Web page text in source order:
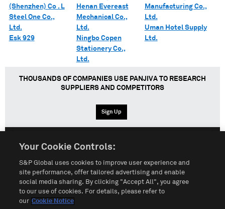
(Shenzhen) Co . L
Steel One Co.,
Ltd.
Esk 929
Henan Evereast
Mechanical Co.,
Ltd.
Ningbo Copen
Stationery Co.,
Ltd.
Manufacturing Co.,
Ltd.
Uman Hotel Supply
Ltd.
THOUSANDS OF COMPANIES USE PANJIVA TO RESEARCH
SUPPLIERS AND COMPETITORS
Sign Up
Terms of Use Sitemap Privacy Policy
Customize Cookies
Your Cookie Controls:
S&P Global uses cookies to improve user experience and
site performance, offer tailored advertising and enable
social media sharing. By clicking "Accept All", you agree
to our use of cookies. For details, please refer to
our Cookie Notice